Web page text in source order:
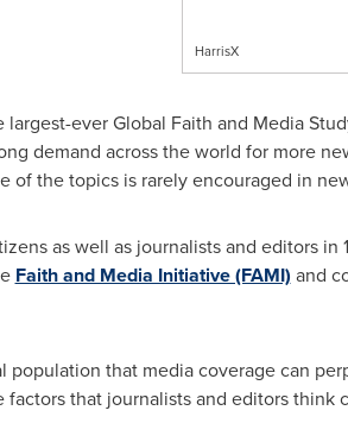
HarrisX
ever Global Faith and Media
demand across the world for more
of the topics is rarely encouraged in
as well as journalists and editors in
Faith and Media Initiative (FAMI) and
that media coverage can
that journalists and editors